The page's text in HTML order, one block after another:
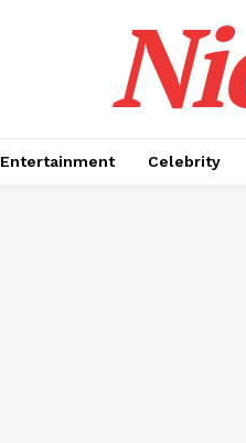
Entertainment Celebrity